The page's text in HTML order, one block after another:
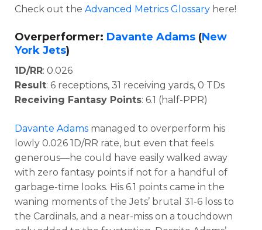
Check out the Advanced Metrics Glossary here!
Overperformer: Davante Adams (New
York Jets)
1D/RR: 0.026
Result: 6 receptions, 31 receiving yards, 0 TDs
Receiving Fantasy Points: 6.1 (half-PPR)
Davante Adams managed to overperform his
lowly 0.026 1D/RR rate, but even that feels
generous—he could have easily walked away
with zero fantasy points if not for a handful of
garbage-time looks. His 6.1 points came in the
waning moments of the Jets’ brutal 31-6 loss to
the Cardinals, and a near-miss on a touchdown